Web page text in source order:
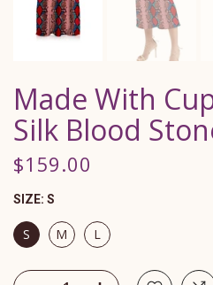
Made With
Silk Blood
$159.00
SIZE: S
S M L